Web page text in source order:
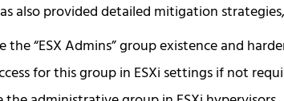
also provided detailed mitigation
the “ESX Admins” group existence and
for this group in ESXi settings if not